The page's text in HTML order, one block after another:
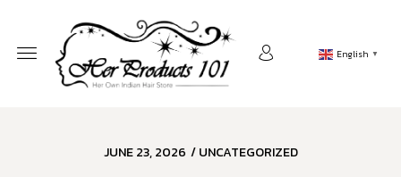
English ▼
JUNE 23, 2026 / UNCATEGORIZED